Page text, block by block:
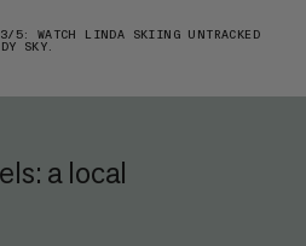
5: WATCH LINDA SKIING UNTRACKED
SKY.
a local